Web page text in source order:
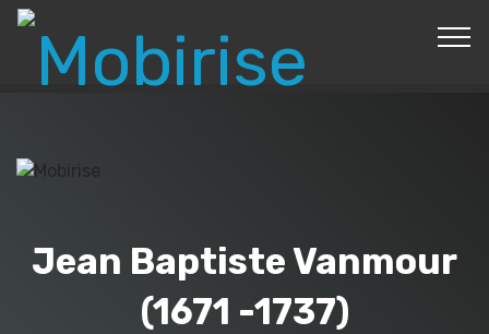
© Copyright 2019 Pavel - All Rights Reserved.
Jean Baptiste Vanmour
(1671 -1737)